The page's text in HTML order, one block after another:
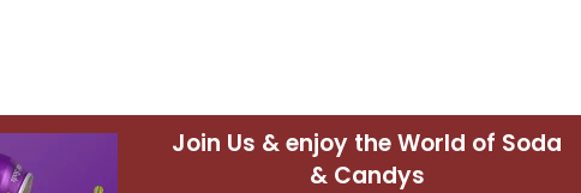
Join Us & enjoy the World of Soda
& Candys